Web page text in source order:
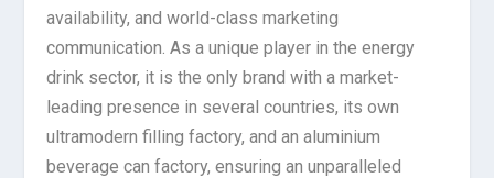
availability, and world-class marketing
communication. As a unique player in the energy
drink sector, it is the only brand with a market-
leading presence in several countries, its own
ultramodern filling factory, and an aluminium
beverage can factory, ensuring an unparalleled